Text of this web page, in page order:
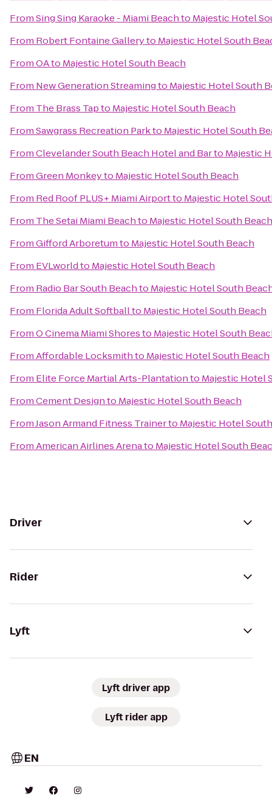
FromSing Sing Karaoke - Miami Beachto Majestic Hotel
From Robert Fontaine Galleryto Majestic Hotel South
FromOAto Majestic Hotel South Beach
From New Generation Streamingto Majestic Hotel South
From The Brass Tapto Majestic Hotel South Beach
FromSawgrass Recreation Parkto Majestic Hotel South
FromClevelander South Beach Hotel and Barto Majestic
FromGreen Monkeyto Majestic Hotel South Beach
From Red Roof PLUS+ Miami Airportto Majestic Hotel
From The Setai Miami Beachto Majestic Hotel South Beach
FromGifford Arboretumto Majestic Hotel South Beach
From EVLworldto Majestic Hotel South Beach
From Radio Bar South Beachto Majestic Hotel South
From Florida Adult Softballto Majestic Hotel South Beach
FromO Cinema Miami Shoresto Majestic Hotel South
FromAffordable Locksmithto Majestic Hotel South Beach
From Elite Force Martial Arts-Plantationto Majestic Hotel
FromCement Designto Majestic Hotel South Beach
FromJason Armand Fitness Trainerto Majestic Hotel
FromAmerican Airlines Arenato Majestic Hotel South
Driver
Rider
Lyft
Lyft driver app
Lyft rider app
EN